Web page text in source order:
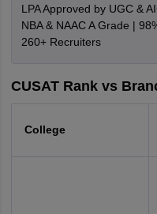
LPA Approved by UGC &
NBA & NAAC A Grade |
260+ Recruiters
CUSAT Rank vs
College